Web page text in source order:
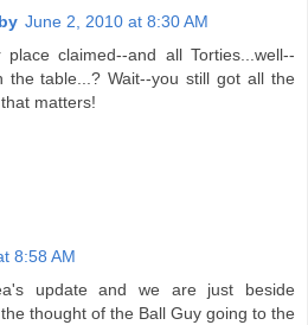
June 2, 2010 at 8:30 AM
claimed--and all Torties...well--
the table...? Wait--you still got all the
matters!
8:58 AM
update and we are just beside
thought of the Ball Guy going to the